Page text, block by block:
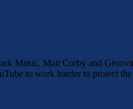
Music, Matt Corby and
to work harder to protect